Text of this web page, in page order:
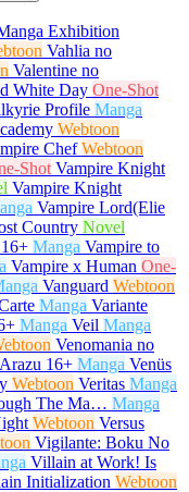
Exhibition
Vahlia no
Valentine no
White Day One-Shot
Profile Manga
Webtoon
Chef Webtoon
Shot Vampire Knight
Vampire Knight
Vampire Lord(Elie
Country Novel
16+ Manga Vampire to
Vampire x Human One-
Vanguard Webtoon
Manga Variante
Manga Veil Manga
Venomania no
16+ Manga Venüs
Webtoon Veritas Manga
The Ma… Manga
Webtoon Versus
Vigilante: Boku No
Villain at Work! Is
Initialization Webtoon